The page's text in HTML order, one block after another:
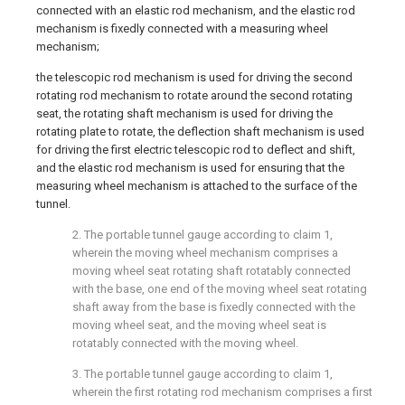
connected with an elastic rod mechanism, and the elastic rod
mechanism is fixedly connected with a measuring wheel
mechanism;
the telescopic rod mechanism is used for driving the second
rotating rod mechanism to rotate around the second rotating
seat, the rotating shaft mechanism is used for driving the
rotating plate to rotate, the deflection shaft mechanism is used
for driving the first electric telescopic rod to deflect and shift,
and the elastic rod mechanism is used for ensuring that the
measuring wheel mechanism is attached to the surface of the
tunnel.
2. The portable tunnel gauge according to claim 1,
wherein the moving wheel mechanism comprises a
moving wheel seat rotating shaft rotatably connected
with the base, one end of the moving wheel seat rotating
shaft away from the base is fixedly connected with the
moving wheel seat, and the moving wheel seat is
rotatably connected with the moving wheel.
3. The portable tunnel gauge according to claim 1,
wherein the first rotating rod mechanism comprises a first